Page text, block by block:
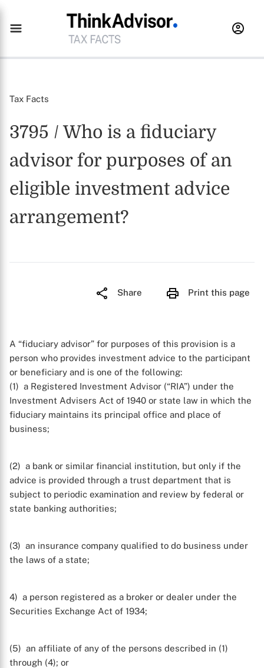
Tax Facts
3795 / Who is a fiduciary
advisor for purposes of an
eligible investment advice
arrangement?
Share Print this page
A “fiduciary advisor” for purposes of this provision is a
person who provides investment advice to the participant
or beneficiary and is one of the following:
(1) a Registered Investment Advisor (“RIA”) under the
Investment Advisers Act of 1940 or state law in which the
fiduciary maintains its principal office and place of
business;
(2) a bank or similar financial institution, but only if the
advice is provided through a trust department that is
subject to periodic examination and review by federal or
state banking authorities;
(3) an insurance company qualified to do business under
the laws of a state;
4) a person registered as a broker or dealer under the
Securities Exchange Act of 1934;
(5) an affiliate of any of the persons described in (1)
through (4); or